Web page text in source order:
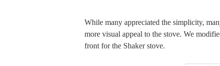
While many appreciated the simplicity,
more visual appeal to the stove. We
front for the Shaker stove.